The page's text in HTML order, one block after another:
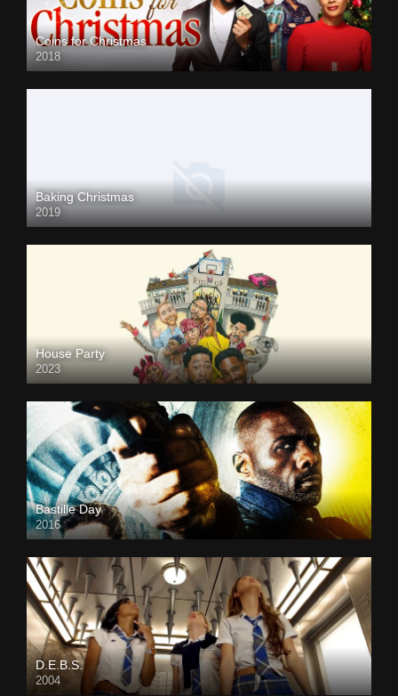
Coins for Christmas
2018
Baking Christmas
2019
House Party
2023
Bastille Day
2016
D.E.B.S.
2004